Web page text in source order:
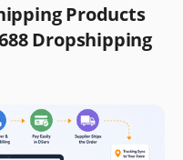
Products
Dropshipping